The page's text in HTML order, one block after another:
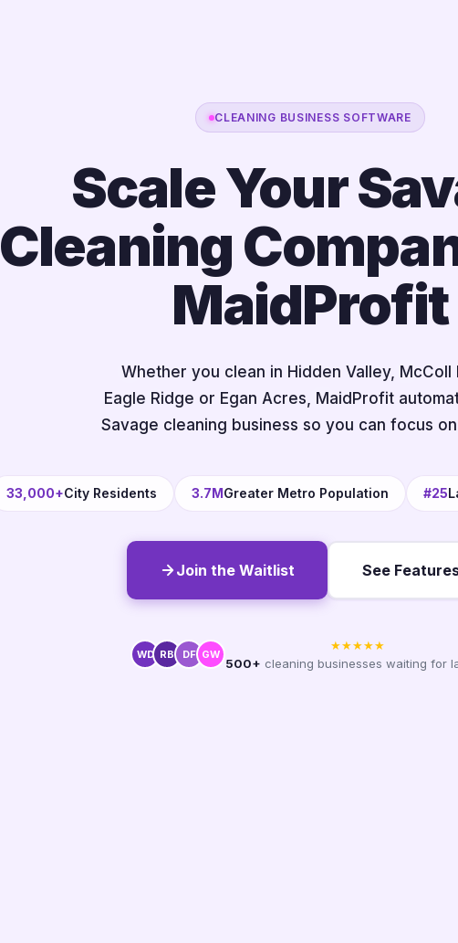
CLEANING BUSINESS SOFTWARE
Scale Your
Cleaning
MaidProfit
Whether you clean in Hidden Valley, McColl
Eagle Ridge or Egan Acres, MaidProfit
Savage cleaning business so you can focus
33,000+City Residents 3.7MGreater Metro Population #25
Join the Waitlist See
WD RB DF GW
★★★★★
500+ cleaning businesses waiting for